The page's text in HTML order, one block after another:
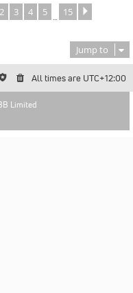
of 15
2 3 4 5 … 15
Jump to
All times are UTC+12:00
Limited